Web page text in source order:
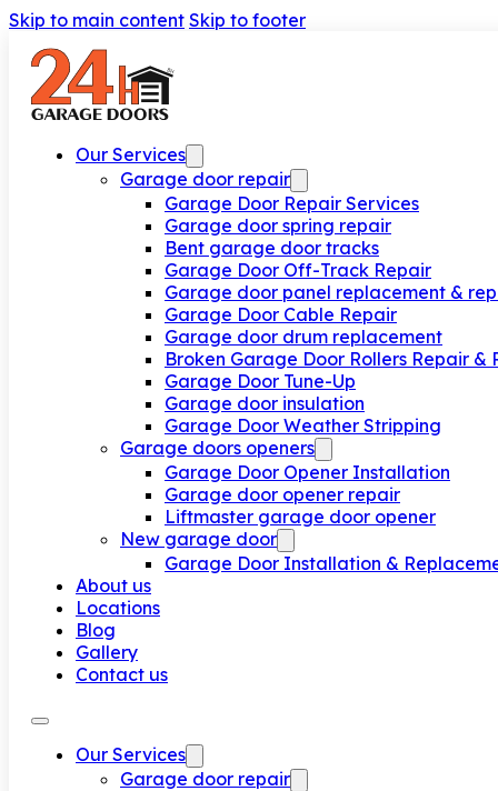
Skip to main content Skip to footer
Our Services
Garage door repair
Garage Door Repair Services
Garage door spring repair
Bent garage door tracks
Garage Door Off-Track Repair
Garage door panel replacement &
Garage Door Cable Repair
Garage door drum replacement
Broken Garage Door Rollers Repair &
Garage Door Tune-Up
Garage door insulation
Garage Door Weather Stripping
Garage doors openers
Garage Door Opener Installation
Garage door opener repair
Liftmaster garage door opener
New garage door
Garage Door Installation &
About us
Locations
Blog
Gallery
Contact us
Our Services
Garage door repair